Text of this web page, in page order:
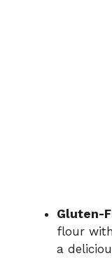
Gluten-
flour
a